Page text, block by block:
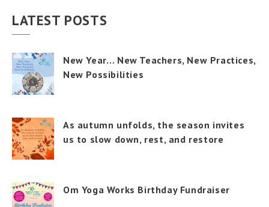
LATEST POSTS
New Year… New Teachers, New Practices,
New Possibilities
As autumn unfolds, the season invites
us to slow down, rest, and restore
Om Yoga Works Birthday Fundraiser